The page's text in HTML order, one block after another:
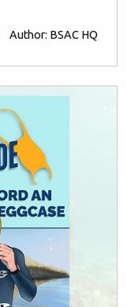
Author: BSAC HQ